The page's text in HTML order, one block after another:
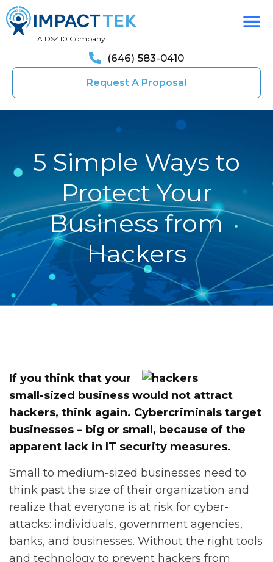
A DS410 Company
(646) 583-0410
Request A Proposal
5 Simple Ways to
Protect Your
Business from
Hackers
If you think that your
small-sized business would not attract
hackers, think again. Cybercriminals target
businesses – big or small, because of the
apparent lack in IT security measures.
Small to medium-sized businesses need to
think past the size of their organization and
realize that everyone is at risk for cyber-
attacks: individuals, government agencies,
banks, and businesses. Without the right tools
and technology to prevent hackers from